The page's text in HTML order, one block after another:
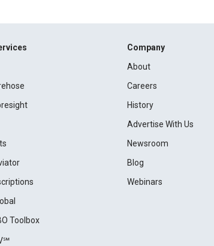
Toolbox
Company
About
Careers
History
Advertise With Us
Newsroom
Blog
Webinars